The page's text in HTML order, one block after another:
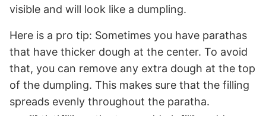
visible and will look like a dumpling.
Here is a pro tip: Sometimes you have parathas
that have thicker dough at the center. To avoid
that, you can remove any extra dough at the top
of the dumpling. This makes sure that the filling
spreads evenly throughout the paratha.